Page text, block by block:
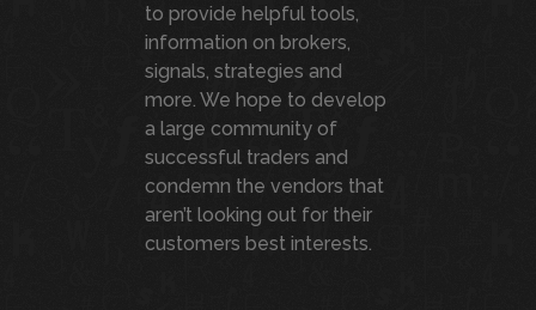
to provide helpful tools,
information on brokers,
signals, strategies and
more. We hope to develop
a large community of
successful traders and
condemn the vendors that
aren’t looking out for their
customers best interests.